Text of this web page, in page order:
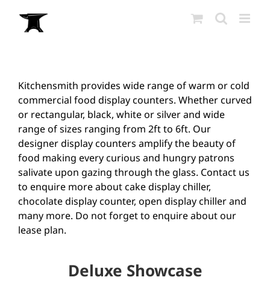
content
Kitchensmith provides wide range of warm or cold
commercial food display counters. Whether curved
or rectangular, black, white or silver and wide
range of sizes ranging from 2ft to 6ft. Our
designer display counters amplify the beauty of
food making every curious and hungry patrons
salivate upon gazing through the glass. Contact us
to enquire more about cake display chiller,
chocolate display counter, open display chiller and
many more. Do not forget to enquire about our
lease plan.
Deluxe Showcase